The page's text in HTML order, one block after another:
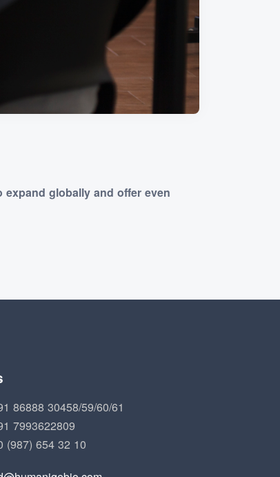
globally and offer even
86888 30458/59/60/61
7993622809
(987) 654 32 10